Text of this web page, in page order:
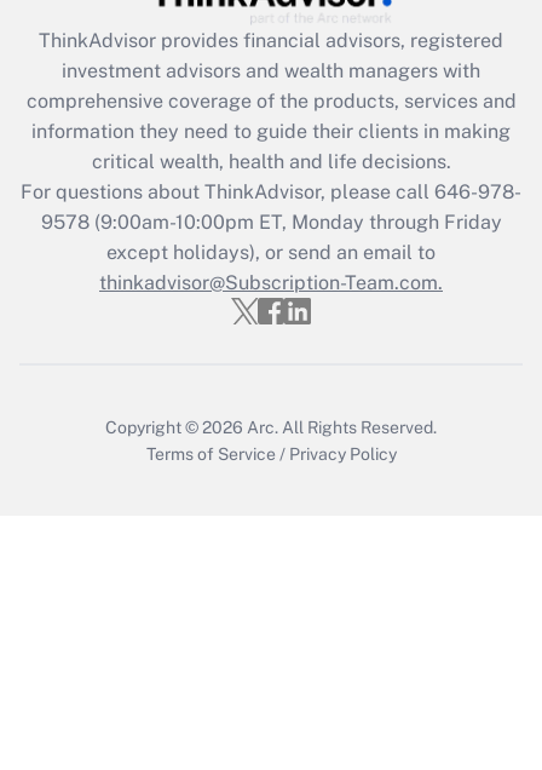
Recently Updated Q&As
What is the CARES Act employee
retention tax credit that was available
during 2020 and 2021?
Get Answer
Recently Updated Q&As
Who must file a return?
ThinkAdvisor provides financial advisors, registered
investment advisors and wealth managers with
comprehensive coverage of the products, services and
information they need to guide their clients in making
critical wealth, health and life decisions.
For questions about ThinkAdvisor, please call 646-978-
9578(9:00am-10:00pm ET, Monday through Friday
except holidays), or send an email to
thinkadvisor@Subscription-Team.com.
Copyright © 2026 Arc. All Rights Reserved.
Terms of Service / Privacy Policy